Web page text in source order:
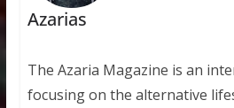
Azarias
The Azaria Magazine is an
focusing on the alternative